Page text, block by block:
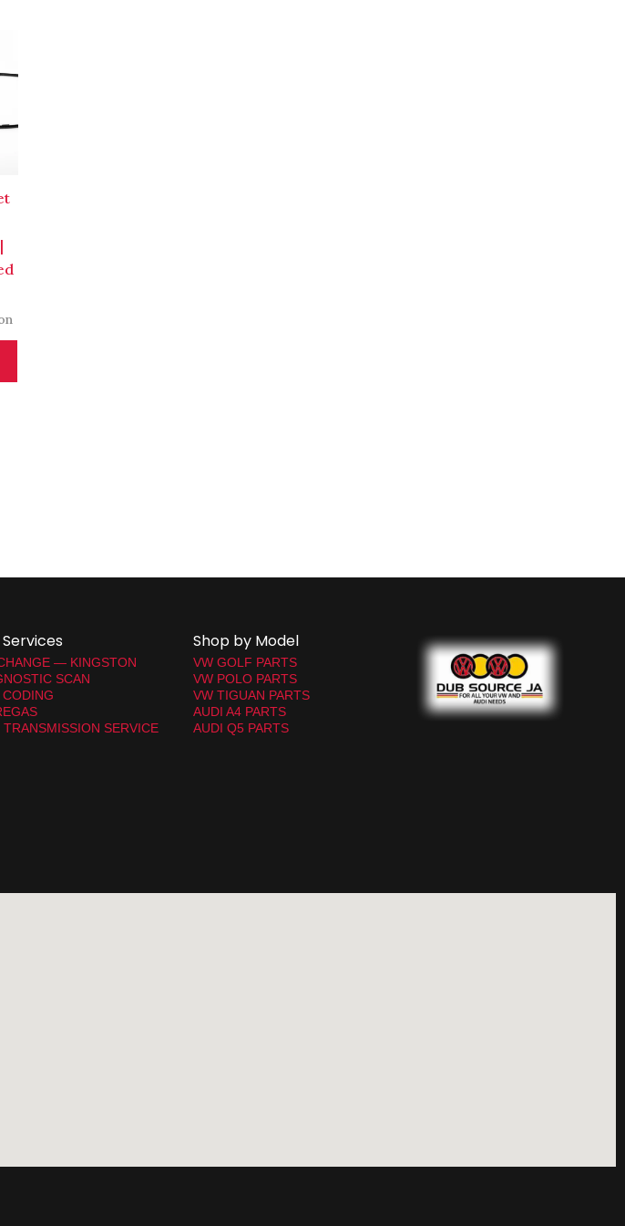
— KINGSTON
SCAN
CODING
TRANSMISSION SERVICE
Shop by Model
VW GOLF PARTS
VW POLO PARTS
VW TIGUAN PARTS
AUDI A4 PARTS
AUDI Q5 PARTS